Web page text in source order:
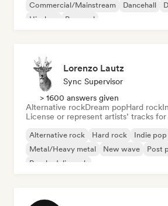
Commercial/Mainstream
Dancehall
Hip-hop
Pop soul
Lorenzo Lautz
Sync Supervisor
> 1600 answers given
Alternative rockDream popHard rock
License or represent artists’ tracks
Alternative rock Hard rock Indie pop
Metal/Heavy metal
New wave
Post
Psychedelic rock